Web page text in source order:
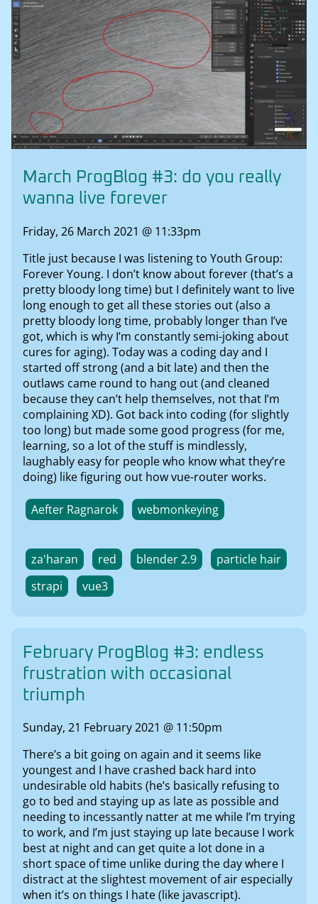
March ProgBlog #3: do you really
wanna live forever
Friday, 26 March 2021 @ 11:33pm
Title just because I was listening to Youth Group:
Forever Young. I don’t know about forever (that’s a
pretty bloody long time) but I definitely want to live
long enough to get all these stories out (also a
pretty bloody long time, probably longer than I’ve
got, which is why I’m constantly semi-joking about
cures for aging). Today was a coding day and I
started off strong (and a bit late) and then the
outlaws came round to hang out (and cleaned
because they can’t help themselves, not that I’m
complaining XD). Got back into coding (for slightly
too long) but made some good progress (for me,
learning, so a lot of the stuff is mindlessly,
laughably easy for people who know what they’re
doing) like figuring out how vue-router works.
Aefter Ragnarok webmonkeying
za'haran red blender 2.9
particle hair
strapi
vue3
February ProgBlog #3: endless
frustration with occasional
triumph
Sunday, 21 February 2021 @ 11:50pm
There’s a bit going on again and it seems like
youngest and I have crashed back hard into
undesirable old habits (he’s basically refusing to
go to bed and staying up as late as possible and
needing to incessantly natter at me while I’m trying
to work, and I’m just staying up late because I work
best at night and can get quite a lot done in a
short space of time unlike during the day where I
distract at the slightest movement of air especially
when it’s on things I hate (like javascript).